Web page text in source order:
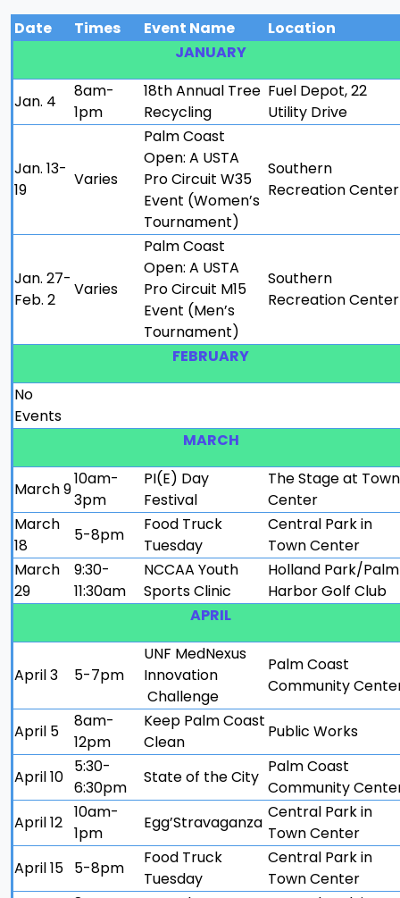
Date
Times Event Name
Location
JANUARY
Jan. 4
8am-
1pm
18th Annual Tree
Recycling
Fuel Depot, 22
Utility Drive
Jan. 13-
19
Varies
Palm Coast
Open: A USTA
Pro Circuit W35
Event (Women’s
Tournament)
Southern
Recreation Center
Jan. 27-
Feb. 2
Varies
Palm Coast
Open: A USTA
Pro Circuit M15
Event (Men’s
Tournament)
Southern
Recreation Center
FEBRUARY
No
Events
MARCH
March 9
10am-
3pm
PI(E) Day
Festival
The Stage at Town
Center
March
18
5-8pm
Food Truck
Tuesday
Central Park in
Town Center
March
29
9:30-
11:30am
NCCAA Youth
Sports Clinic
Holland Park/Palm
Harbor Golf Club
APRIL
April 3 5-7pm
UNF MedNexus
Innovation
Challenge
Palm Coast
Community
April 5
8am-
12pm
Keep Palm Coast
Clean
Public Works
April 10
5:30-
6:30pm
State of the City
Palm Coast
Community
April 12
10am-
1pm
Egg’Stravaganza
Central Park in
Town Center
April 15 5-8pm
Food Truck
Tuesday
Central Park in
Town Center